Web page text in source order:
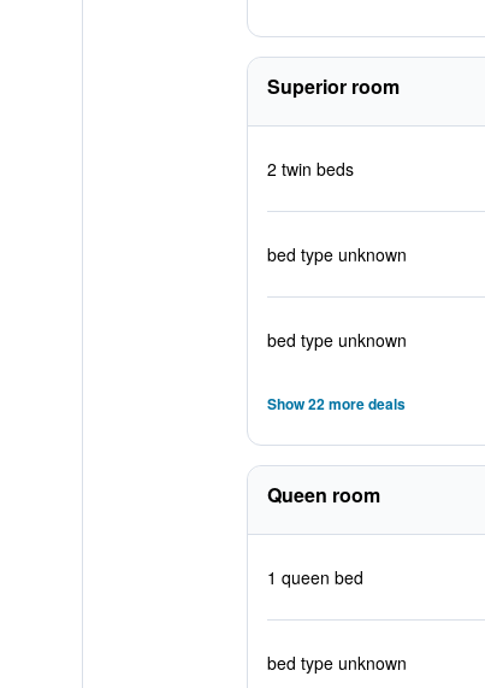
Superior room
2 twin beds
bed type unknown
bed type unknown
Show 22 more deals
Queen room
1 queen bed
bed type unknown